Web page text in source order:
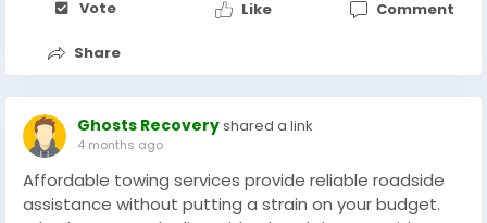
flexibility, improving competitiveness in online races.
Vote Like Comment
Share
Ghosts Recoveryshared a link
4 months ago
Affordable towing services provide reliable roadside
assistance without putting a strain on your budget.